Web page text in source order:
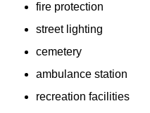
fire protection
street lighting
cemetery
ambulance station
recreation facilities